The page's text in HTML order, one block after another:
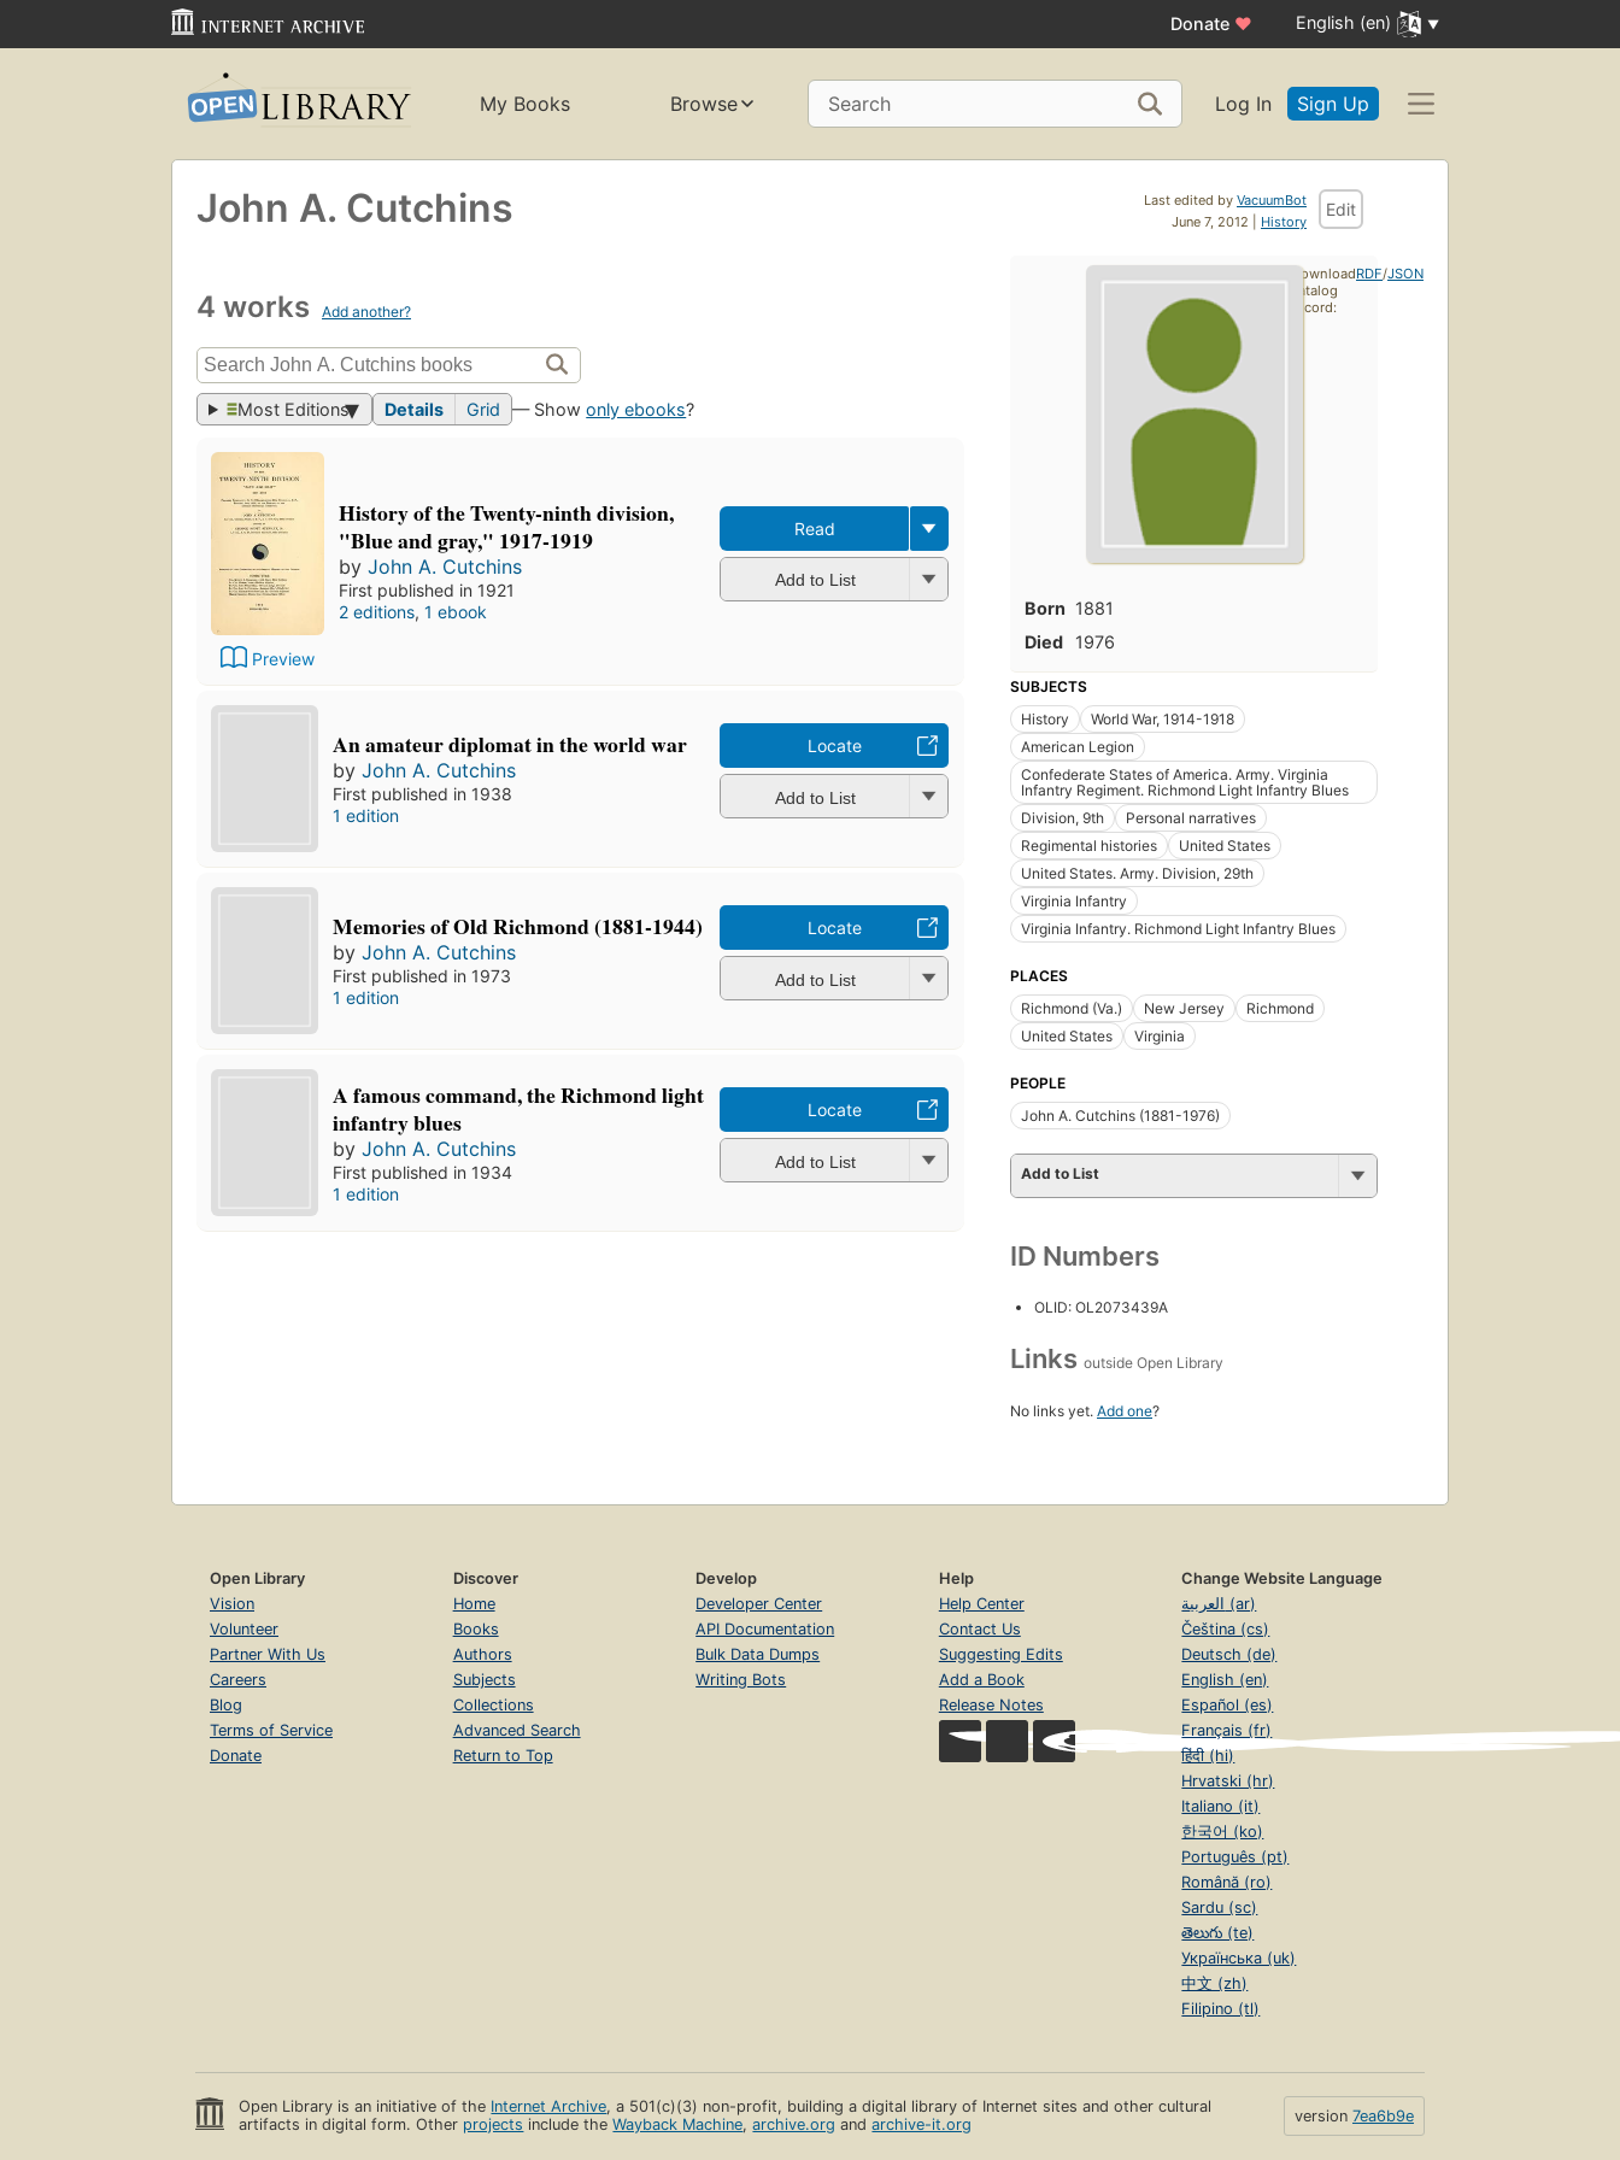
Donate ♥ English (en)
My Books Browse Search Log In Sign Up
Last edited by VacuumBot
June 7, 2012 | History
Edit
John A. Cutchins
4 works Add another?
Most Editions Details Grid — Showonly ebooks?
Preview
History of the Twenty-ninth division,
"Blue and gray," 1917-1919
by John A. Cutchins
First published in 1921
2 editions, 1 ebook
Read
Add to List
An amateur diplomat in the world war
byJohn A. Cutchins
First published in 1938
1 edition
Locate
Add to List
Memories of Old Richmond (1881-1944)
byJohn A. Cutchins
First published in 1973
1 edition
Locate
Add to List
A famous command, the Richmond light
infantry blues
byJohn A. Cutchins
First published in 1934
1 edition
Locate
Add to List
Born 1881
Died
1976
SUBJECTS
History
World War, 1914-1918
American Legion
Confederate States of America. Army. Virginia
Infantry Regiment. Richmond Light Infantry Blues
Division, 9th
Personal narratives
Regimental histories
United States
United States. Army. Division, 29th
Virginia Infantry
Virginia Infantry. Richmond Light Infantry Blues
PLACES
Richmond (Va.)
New Jersey
Richmond
United States
Virginia
PEOPLE
John A. Cutchins (1881-1976)
Add to List
ID Numbers
OLID: OL2073439A
Links outside Open Library
No links yet. Add one?
Download
catalog
record:
RDF/JSON
Open Library
Vision
Volunteer
Partner With Us
Careers
Blog
Terms of Service
Donate
Discover
Home
Books
Authors
Subjects
Collections
Advanced Search
Return to Top
Develop
Developer Center
API Documentation
Bulk Data Dumps
Writing Bots
Help
Help Center
Contact Us
Suggesting Edits
Add a Book
Release Notes
Change Website Language
العربية (ar)
Čeština (cs)
Deutsch (de)
English (en)
Español (es)
Français (fr)
हिंदी (hi)
Hrvatski (hr)
Italiano (it)
한국어 (ko)
Português (pt)
Română (ro)
Sardu (sc)
తెలుగు (te)
Українська (uk)
中文 (zh)
Filipino (tl)
Open Library is an initiative of the Internet Archive, a 501(c)(3) non-profit, building a digital library of Internet sites and other cultural
artifacts in digital form. Other projects include theWayback Machine,archive.org andarchive-it.org version 7ea6b9e